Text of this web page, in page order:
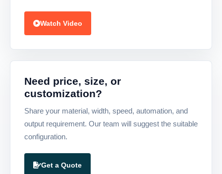
Watch Video
Need price, size, or
customization?
Share your material, width, speed, automation, and
output requirement. Our team will suggest the suitable
configuration.
Get a Quote